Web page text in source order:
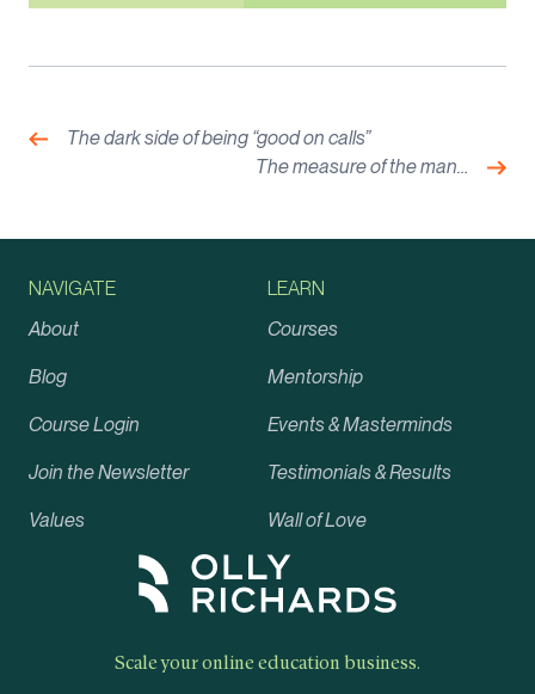
navigation
Previous:The dark side of being “good on calls”
The measure of the man…
Scale your online education business.
NAVIGATE
About
Blog
Course Login
Join the Newsletter
Values
LEARN
Courses
Mentorship
Events & Masterminds
Testimonials & Results
Wall of Love